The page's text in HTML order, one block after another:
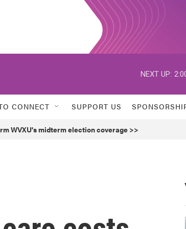
NEXT UP:
CONNECT SUPPORT US
WVXU's midterm election coverage >>